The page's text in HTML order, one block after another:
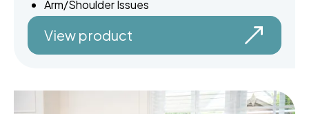
Arm/Shoulder Issues
View product